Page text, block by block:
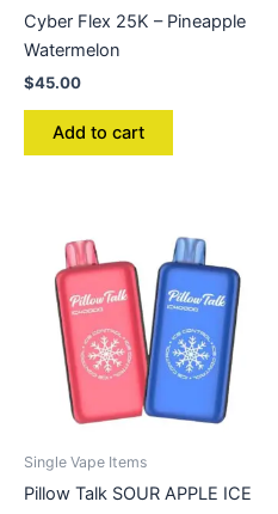
Cyber Flex 25K – Pineapple
Watermelon
$45.00
Add to cart
Single Vape Items
Pillow Talk SOUR APPLE ICE